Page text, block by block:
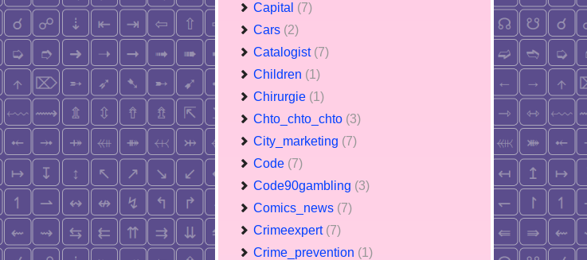
Capital (7)
Cars (2)
Catalogist (7)
Children (1)
Chirurgie (1)
Chto_chto_chto (3)
City_marketing (7)
Code (7)
Code90gambling (3)
Comics_news (7)
Crimeexpert (7)
Crime_prevention (1)